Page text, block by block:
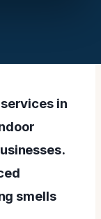
in
smells